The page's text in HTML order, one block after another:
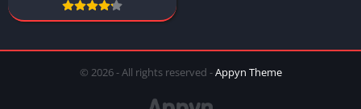
© 2026 - All rights reserved -Appyn Theme